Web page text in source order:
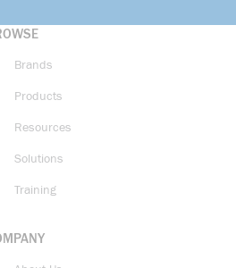
Brands
Products
Resources
Solutions
Training